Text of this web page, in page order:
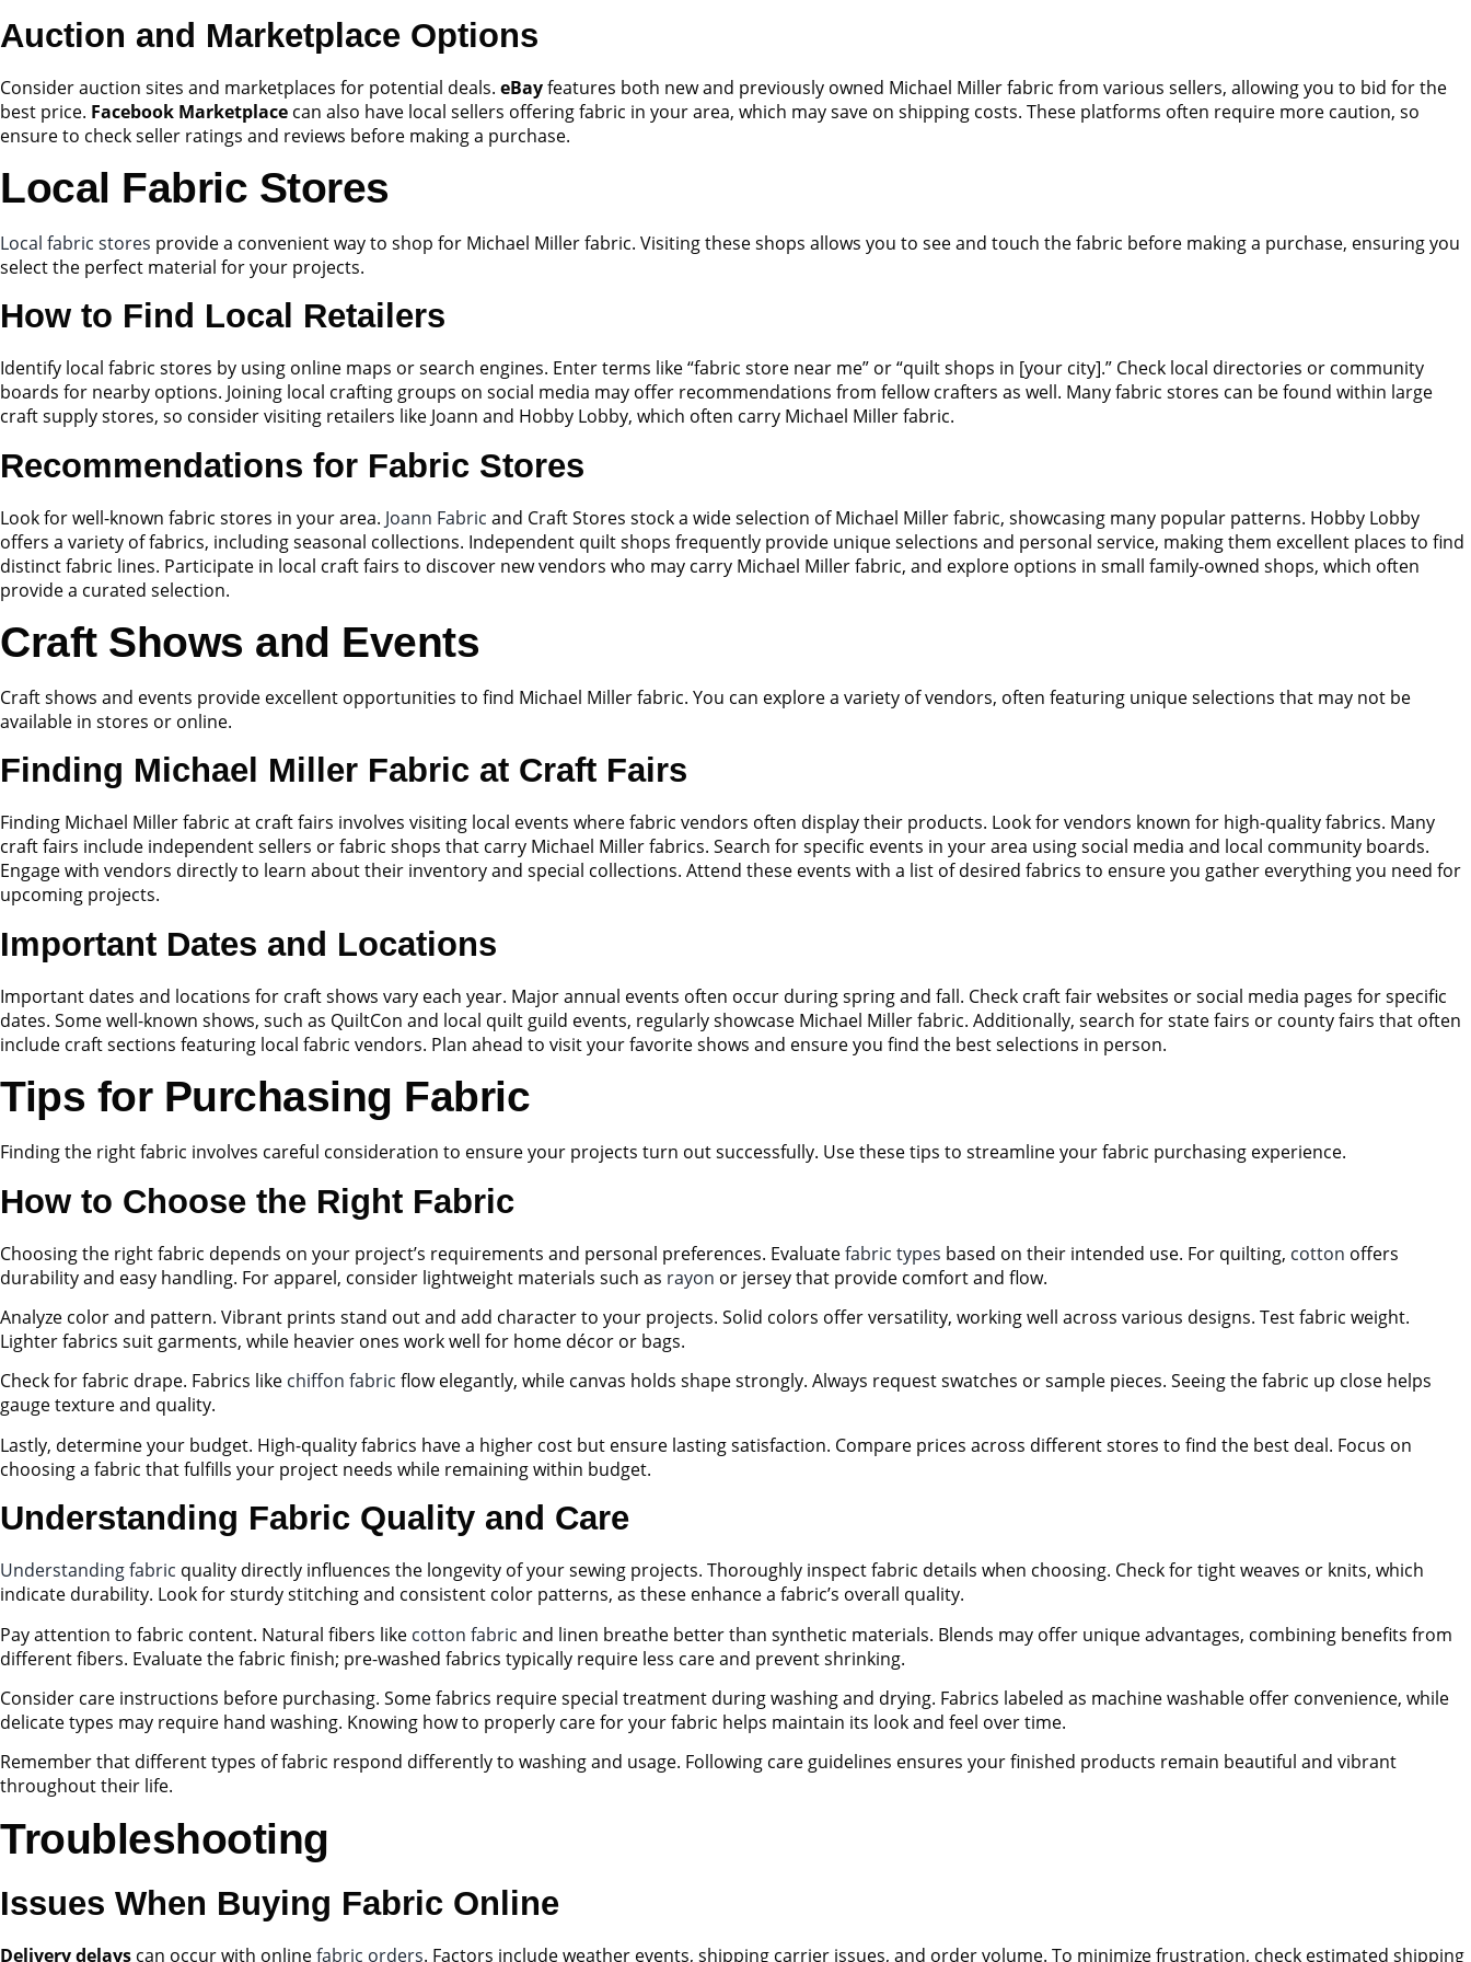
Auction and Marketplace Options
Consider auction sites and marketplaces for potential deals. eBayfeatures both new and previously owned Michael Miller fabric from various sellers, allowing you to bid for the
best price. Facebook Marketplace can also have local sellers offering fabric in your area, which may save on shipping costs. These platforms often require more caution, so
ensure to check seller ratings and reviews before making a purchase.
Local Fabric Stores
Local fabric stores provide a convenient way to shop for Michael Miller fabric. Visiting these shops allows you to see and touch the fabric before making a purchase, ensuring you
select the perfect material for your projects.
How to Find Local Retailers
Identify local fabric stores by using online maps or search engines. Enter terms like “fabric store near me” or “quilt shops in [your city].” Check local directories or community
boards for nearby options. Joining local crafting groups on social media may offer recommendations from fellow crafters as well. Many fabric stores can be found within large
craft supply stores, so consider visiting retailers like Joann and Hobby Lobby, which often carry Michael Miller fabric.
Recommendations for Fabric Stores
Look for well-known fabric stores in your area. Joann Fabric and Craft Stores stock a wide selection of Michael Miller fabric, showcasing many popular patterns. Hobby Lobby
offers a variety of fabrics, including seasonal collections. Independent quilt shops frequently provide unique selections and personal service, making them excellent places to find
distinct fabric lines. Participate in local craft fairs to discover new vendors who may carry Michael Miller fabric, and explore options in small family-owned shops, which often
provide a curated selection.
Craft Shows and Events
Craft shows and events provide excellent opportunities to find Michael Miller fabric. You can explore a variety of vendors, often featuring unique selections that may not be
available in stores or online.
Finding Michael Miller Fabric at Craft Fairs
Finding Michael Miller fabric at craft fairs involves visiting local events where fabric vendors often display their products. Look for vendors known for high-quality fabrics. Many
craft fairs include independent sellers or fabric shops that carry Michael Miller fabrics. Search for specific events in your area using social media and local community boards.
Engage with vendors directly to learn about their inventory and special collections. Attend these events with a list of desired fabrics to ensure you gather everything you need for
upcoming projects.
Important Dates and Locations
Important dates and locations for craft shows vary each year. Major annual events often occur during spring and fall. Check craft fair websites or social media pages for specific
dates. Some well-known shows, such as QuiltCon and local quilt guild events, regularly showcase Michael Miller fabric. Additionally, search for state fairs or county fairs that often
include craft sections featuring local fabric vendors. Plan ahead to visit your favorite shows and ensure you find the best selections in person.
Tips for Purchasing Fabric
Finding the right fabric involves careful consideration to ensure your projects turn out successfully. Use these tips to streamline your fabric purchasing experience.
How to Choose the Right Fabric
Choosing the right fabric depends on your project’s requirements and personal preferences. Evaluatefabric types based on their intended use. For quilting, cotton offers
durability and easy handling. For apparel, consider lightweight materials such as rayon or jersey that provide comfort and flow.
Analyze color and pattern. Vibrant prints stand out and add character to your projects. Solid colors offer versatility, working well across various designs. Test fabric weight.
Lighter fabrics suit garments, while heavier ones work well for home décor or bags.
Check for fabric drape. Fabrics like chiffon fabric flow elegantly, while canvas holds shape strongly. Always request swatches or sample pieces. Seeing the fabric up close helps
gauge texture and quality.
Lastly, determine your budget. High-quality fabrics have a higher cost but ensure lasting satisfaction. Compare prices across different stores to find the best deal. Focus on
choosing a fabric that fulfills your project needs while remaining within budget.
Understanding Fabric Quality and Care
Understanding fabric quality directly influences the longevity of your sewing projects. Thoroughly inspect fabric details when choosing. Check for tight weaves or knits, which
indicate durability. Look for sturdy stitching and consistent color patterns, as these enhance a fabric’s overall quality.
Pay attention to fabric content. Natural fibers like cotton fabric and linen breathe better than synthetic materials. Blends may offer unique advantages, combining benefits from
different fibers. Evaluate the fabric finish; pre-washed fabrics typically require less care and prevent shrinking.
Consider care instructions before purchasing. Some fabrics require special treatment during washing and drying. Fabrics labeled as machine washable offer convenience, while
delicate types may require hand washing. Knowing how to properly care for your fabric helps maintain its look and feel over time.
Remember that different types of fabric respond differently to washing and usage. Following care guidelines ensures your finished products remain beautiful and vibrant
throughout their life.
Troubleshooting
Issues When Buying Fabric Online
Delivery delays can occur with onlinefabric orders. Factors include weather events, shipping carrier issues, and order volume. To minimize frustration, check estimated shipping